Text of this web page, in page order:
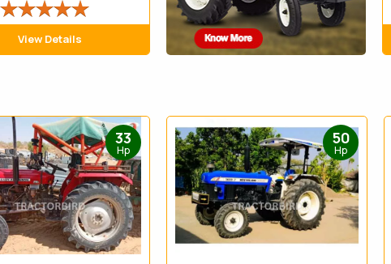
View Details
33
Hp
50
Hp